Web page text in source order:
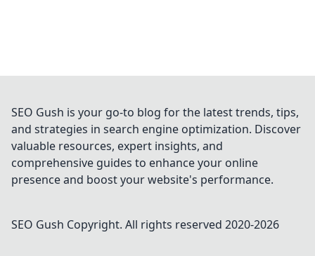
SEO Gush is your go-to blog for the latest trends, tips,
and strategies in search engine optimization. Discover
valuable resources, expert insights, and
comprehensive guides to enhance your online
presence and boost your website's performance.
SEO Gush Copyright. All rights reserved 2020-2026